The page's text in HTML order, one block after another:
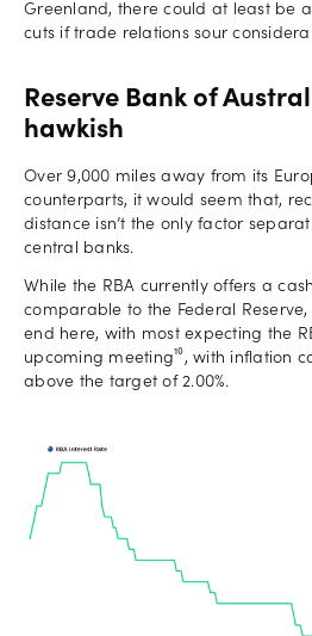
Greenland, there could at least be
cuts if trade relations sour
Reserve Bank of
hawkish
Over 9,000 miles away from its
counterparts, it would seem that,
distance isn’t the only factor
central banks.
While the RBA currently offers a
comparable to the Federal
end here, with most expecting the
upcoming meeting¹⁰, with inflation
above the target of 2.00%.